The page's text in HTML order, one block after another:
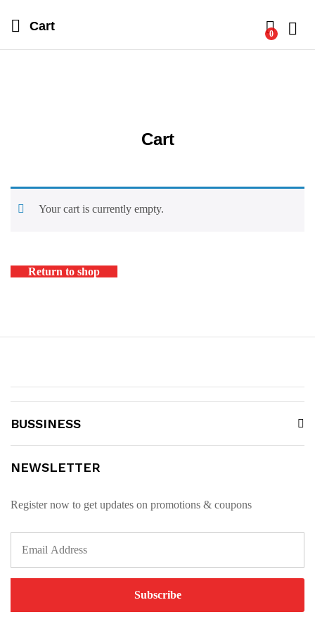
Cart
0
Cart
Your cart is currently empty.
Return to shop
BUSSINESS
NEWSLETTER
Register now to get updates on promotions & coupons